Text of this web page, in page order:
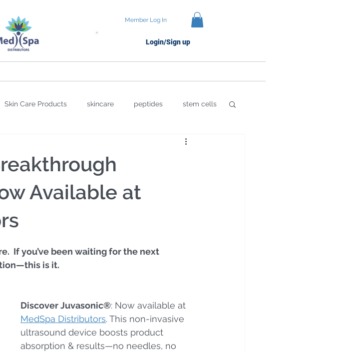
Member Log In
Login/Sign up
Skin Care Products skincare peptides stem cells
Antioxidants DNA Repair
Available at
If you’ve been waiting for the next
is it.
Discover Juvasonic®: Now available at
MedSpa Distributors. This non-invasive
ultrasound device boosts product
absorption & results—no needles, no